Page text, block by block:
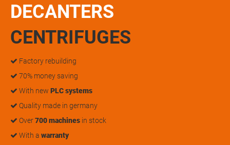
DECANTERS
CENTRIFUGES
Factory rebuilding
70% money saving
With new PLC systems
Quality made in germany
Over700 machines in stock
With a warranty